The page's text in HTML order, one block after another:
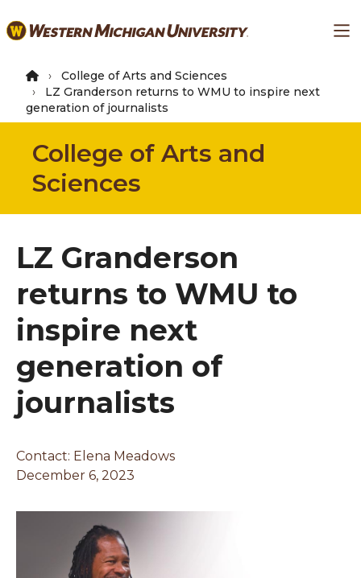
to
content
College of Arts and Sciences
LZ Granderson returns to WMU to inspire next
generation of journalists
College of Arts and
Sciences
LZ Granderson
returns to WMU to
inspire next
generation of
journalists
Contact: Elena Meadows
December 6, 2023